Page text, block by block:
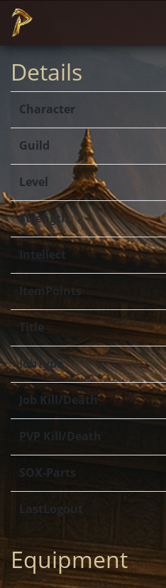
Details
Character
Guild
Level
Strength
Intellect
ItemPoints
Title
JobType
Job Kill/Death
PVP Kill/Death
SOX-Parts
LastLogout
Equipment